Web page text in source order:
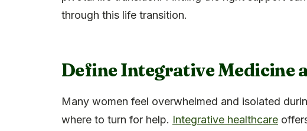
through this life transition.
Define Integrative Medicine
Many women feel overwhelmed and isolated
where to turn for help. Integrative healthcare